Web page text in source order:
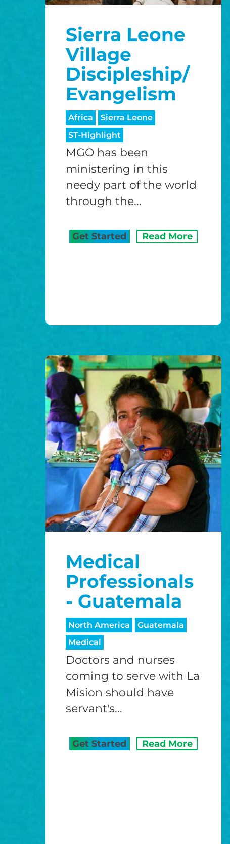
Sierra Leone
Village
Discipleship/
Evangelism
Africa
Sierra Leone
ST-Highlight
MGO has been
ministering in this
needy part of the world
through the...
Get Started Read More
Medical
Professionals
- Guatemala
North America
Guatemala
Medical
Doctors and nurses
coming to serve with La
Mision should have
servant's...
Get Started Read More